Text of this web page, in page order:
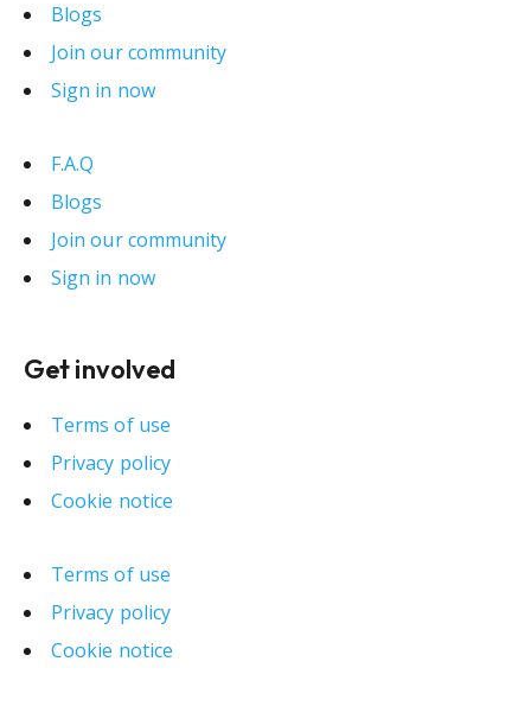
Blogs
Join our community
Sign in now
F.A.Q
Blogs
Join our community
Sign in now
Get involved
Terms of use
Privacy policy
Cookie notice
Terms of use
Privacy policy
Cookie notice